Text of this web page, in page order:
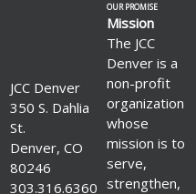
JCC Denver
350 S. Dahlia
St.
Denver, CO
80246
303.316.6360
OUR PROMISE
Mission
The JCC
Denver is a
non-profit
organization
whose
mission is to
serve,
strengthen,